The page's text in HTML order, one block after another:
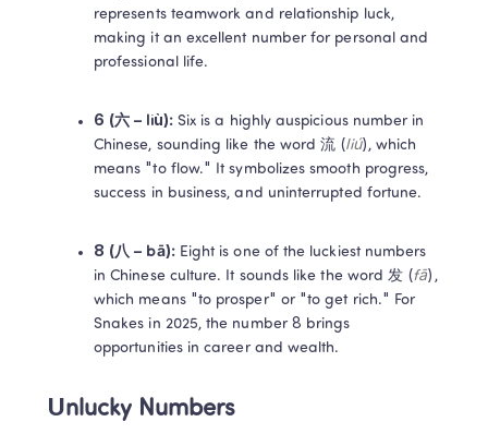
represents teamwork and relationship luck,
making it an excellent number for personal and
professional life.
6 (六 – liù): Six is a highly auspicious number in
Chinese, sounding like the word 流 (liú), which
means "to flow." It symbolizes smooth progress,
success in business, and uninterrupted fortune.
8 (八 – bā): Eight is one of the luckiest numbers
in Chinese culture. It sounds like the word 发 (fā),
which means "to prosper" or "to get rich." For
Snakes in 2025, the number 8 brings
opportunities in career and wealth.
Unlucky Numbers